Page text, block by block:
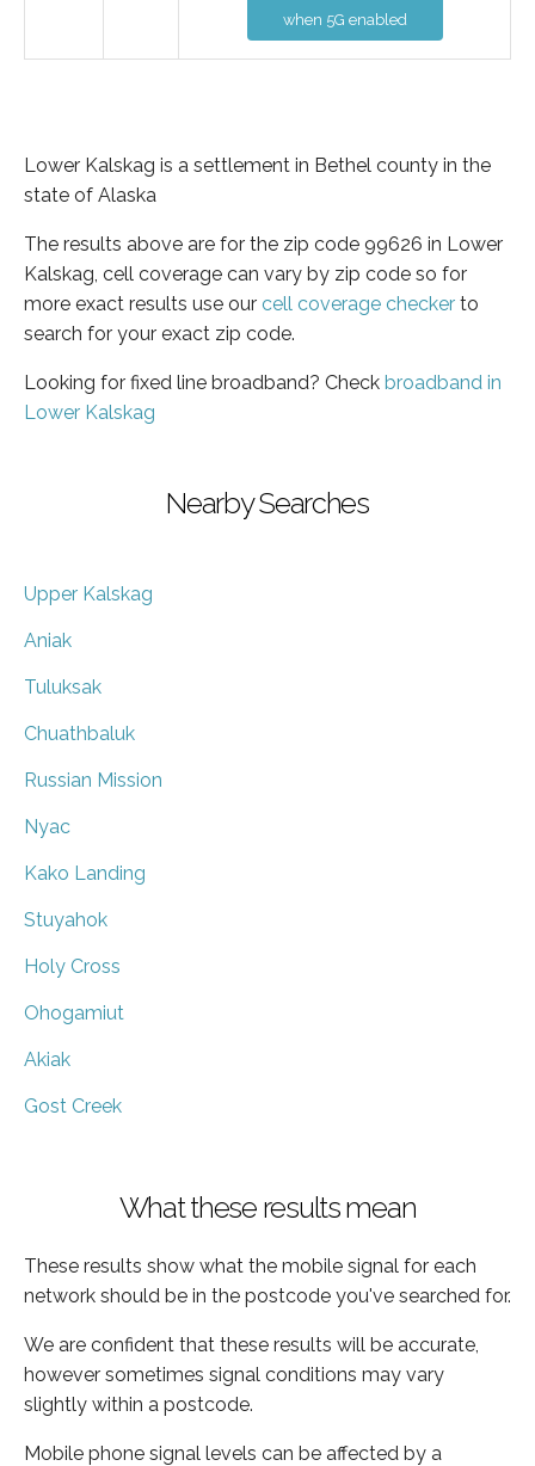
when 5G enabled
Lower Kalskag is a settlement in Bethel county in the
state of Alaska
The results above are for the zip code 99626 in Lower
Kalskag, cell coverage can vary by zip code so for
more exact results use our cell coverage checker to
search for your exact zip code.
Looking for fixed line broadband? Check broadband in
Lower Kalskag
Nearby Searches
Upper Kalskag
Aniak
Tuluksak
Chuathbaluk
Russian Mission
Nyac
Kako Landing
Stuyahok
Holy Cross
Ohogamiut
Akiak
Gost Creek
What these results mean
These results show what the mobile signal for each
network should be in the postcode you've searched for.
We are confident that these results will be accurate,
however sometimes signal conditions may vary
slightly within a postcode.
Mobile phone signal levels can be affected by a